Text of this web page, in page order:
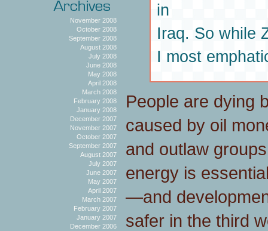
November 2008
October 2008
September 2008
August 2008
July 2008
June 2008
May 2008
April 2008
March 2008
February 2008
January 2008
December 2007
November 2007
October 2007
September 2007
August 2007
July 2007
June 2007
May 2007
April 2007
March 2007
February 2007
January 2007
December 2006
in
Iraq. So while
I most
People are dying
caused by oil
and outlaw
energy is
—and
safer in the third